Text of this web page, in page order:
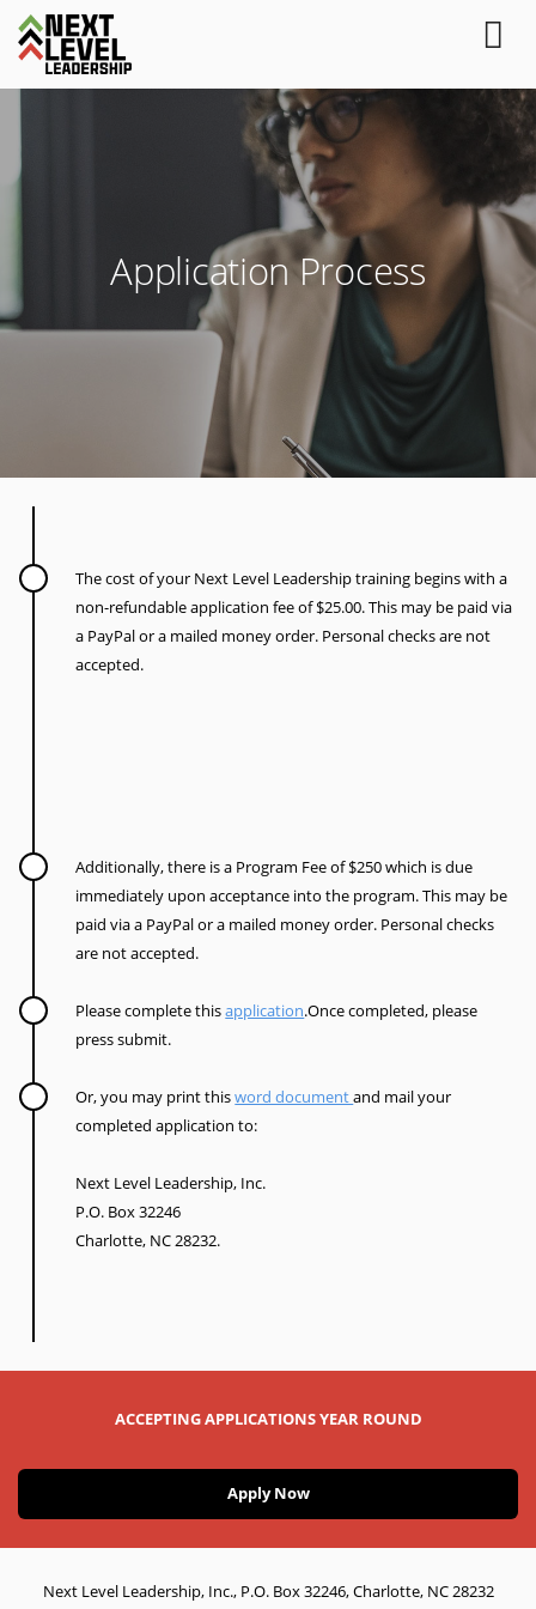
Application Process
The cost of your Next Level Leadership training begins with a
non-refundable application fee of $25.00.This may be paid via
a PayPal or a mailed money order. Personal checks are not
accepted.
Additionally, there is a Program Fee of $250 which is due
immediately upon acceptance into the program. This may be
paid via a PayPal or a mailed money order. Personal checks
are not accepted.
Please complete thisapplication.Once completed, please
press submit.
Or, you may print thisword documentand mail your
completed application to:
Next Level Leadership, Inc.
P.O. Box 32246
Charlotte, NC 28232.
ACCEPTING APPLICATIONS YEAR ROUND
Apply Now
Next Level Leadership, Inc., P.O. Box 32246, Charlotte, NC 28232